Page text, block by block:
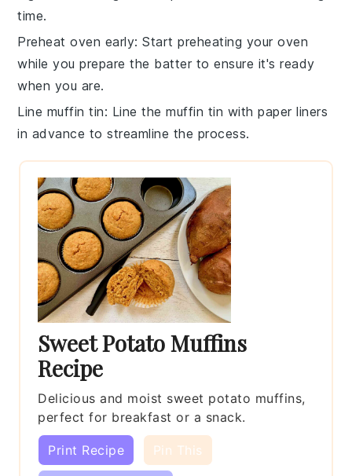
time.
Preheat oven early: Start preheating youroven
while you prepare the batter to ensure it's ready
when you are.
Line muffin tin: Line themuffin tin with paper liners
in advance to streamline the process.
Sweet Potato Muffins
Recipe
Delicious and moist sweet potato muffins,
perfect for breakfast or a snack.
Print Recipe Pin This